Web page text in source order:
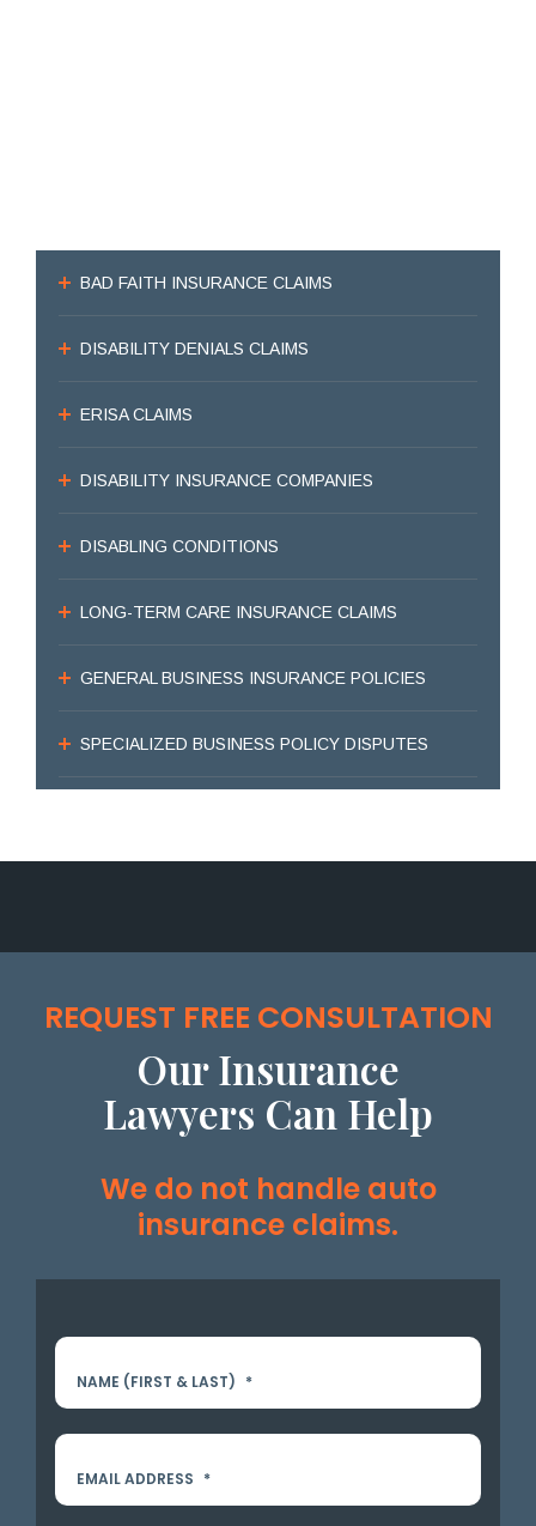
BAD FAITH INSURANCE CLAIMS
DISABILITY DENIALS CLAIMS
ERISA CLAIMS
DISABILITY INSURANCE COMPANIES
DISABLING CONDITIONS
LONG-TERM CARE INSURANCE CLAIMS
GENERAL BUSINESS INSURANCE POLICIES
SPECIALIZED BUSINESS POLICY DISPUTES
REQUEST FREE CONSULTATION
Our Insurance
Lawyers Can Help
We do not handle auto
insurance claims.
NAME (FIRST & LAST) *
EMAIL ADDRESS *